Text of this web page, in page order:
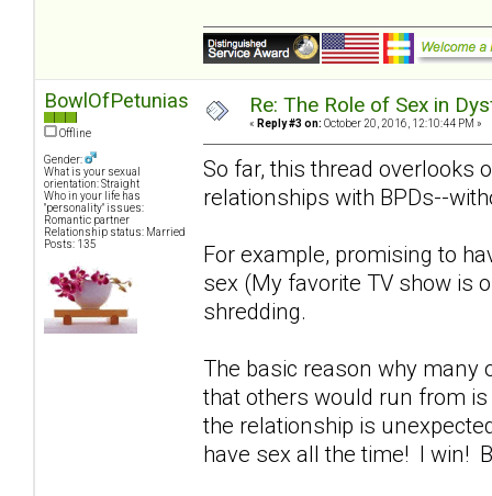
BowlOfPetunias
Offline
Gender:
What is your sexual
orientation: Straight
Who in your life has
"personality" issues:
Romantic partner
Relationship status: Married
Posts: 135
Re: The Role of Sex in
« Reply #3 on: October 20, 2016, 12:10:44 PM »
So far, this thread overlooks
relationships with BPDs--
For example, promising to
sex (My favorite TV show is
shredding.
The basic reason why many
that others would run from
the relationship is
have sex all the time! I win!